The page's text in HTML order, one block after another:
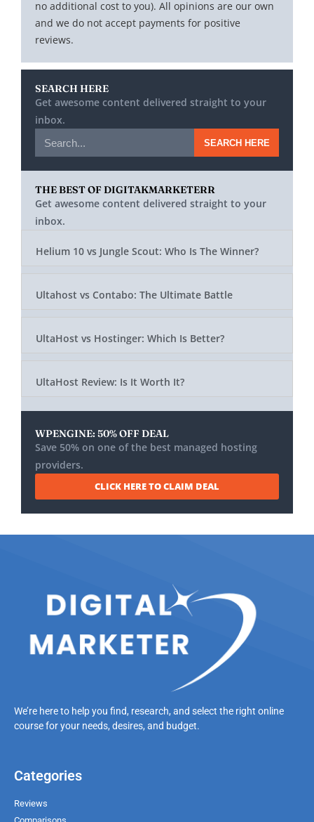
no additional cost to you). All opinions are our own
and we do not accept payments for positive
reviews.
SEARCH HERE
Get awesome content delivered straight to your
inbox.
SEARCH HERE
THE BEST OF DIGITAKMARKETERR
Get awesome content delivered straight to your
inbox.
Helium 10 vs Jungle Scout: Who Is The Winner?
Ultahost vs Contabo: The Ultimate Battle
UltaHost vs Hostinger: Which Is Better?
UltaHost Review: Is It Worth It?
WPENGINE: 50% OFF DEAL
Save 50% on one of the best managed hosting
providers.
CLICK HERE TO CLAIM DEAL
We’re here to help you find, research, and select the right online
course for your needs, desires, and budget.
Categories
Reviews